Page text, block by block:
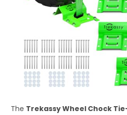
The Trekassy Wheel Chock